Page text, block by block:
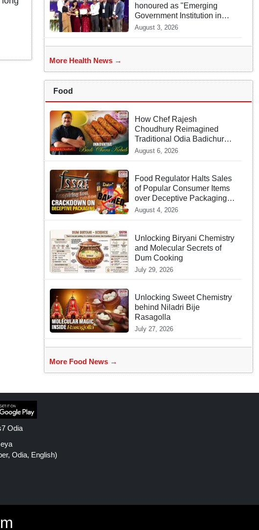
honoured as "Emerging
Government Institution in
Organ Transplantation"
August 3, 2026
More Health News →
Food
How Chef Rajesh
Choudhury Reimagined
Traditional Odia Badichura
into Crispy Kebabs
August 6, 2026
Food Regulator Halts Sales
of Popular Consumer Items
over Deceptive Packaging
Labels
August 4, 2026
Unlocking Biryani Chemistry
and Molecular Secrets of
Dum Cooking
July 29, 2026
Unlocking Sweet Chemistry
behind Niladri Bije
Rasagolla
July 27, 2026
More Food News →
Odia
Odia, English)